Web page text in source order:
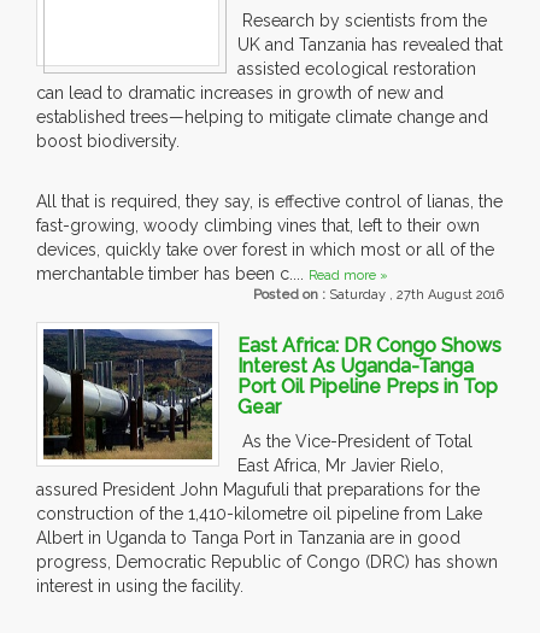
Research by scientists from the
UK and Tanzania has revealed that
assisted ecological restoration
can lead to dramatic increases in growth of new and
established trees—helping to mitigate climate change and
boost biodiversity.
All that is required, they say, is effective control of lianas, the
fast-growing, woody climbing vines that, left to their own
devices, quickly take over forest in which most or all of the
merchantable timber has been c.... Read more »
Posted on : Saturday , 27th August 2016
East Africa: DR Congo Shows
Interest As Uganda-Tanga
Port Oil Pipeline Preps in Top
Gear
As the Vice-President of Total
East Africa, Mr Javier Rielo,
assured President John Magufuli that preparations for the
construction of the 1,410-kilometre oil pipeline from Lake
Albert in Uganda to Tanga Port in Tanzania are in good
progress, Democratic Republic of Congo (DRC) has shown
interest in using the facility.